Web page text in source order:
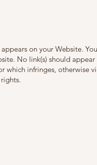
on your Website.
No link(s) should
which infringes, otherwise